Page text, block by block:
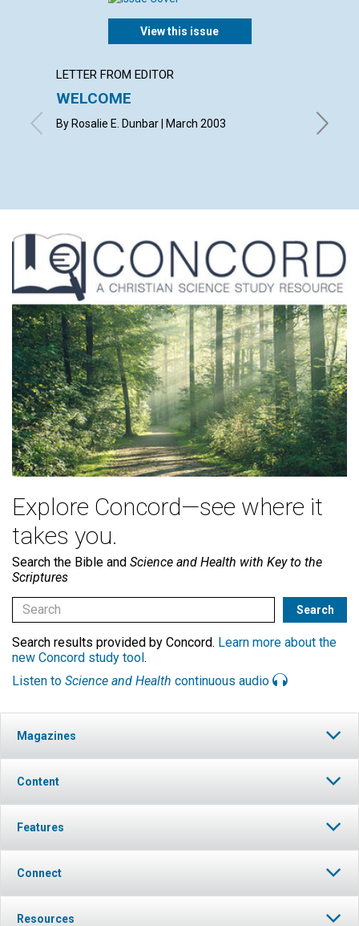
View this issue
LETTER FROM EDITOR
WELCOME
By Rosalie E. Dunbar | March 2003
with
Explore Concord—see where it
takes you.
Search the Bible and Science and Health with Key to the
Scriptures
Search results provided by Concord. Learn more about the
new Concord study tool.
Listen to Science and Health continuous audio
Magazines
Content
Features
Connect
Resources